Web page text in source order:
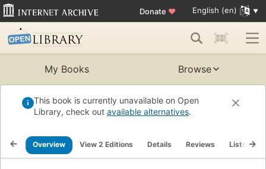
Donate ♥ English (en)
My Books Browse
This book is currently unavailable on Open
Library, check out available alternatives.
Overview View 2 Editions Details Reviews Lists